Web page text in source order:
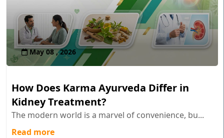
May 08 , 2026
How Does Karma Ayurveda Differ in
Kidney Treatment?
The modern world is a marvel of convenience, bu...
Read more